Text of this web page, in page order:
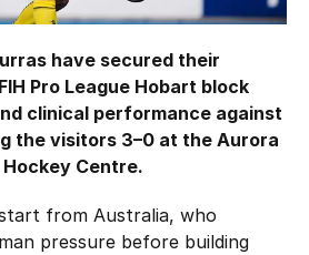
have secured their
Pro League Hobart block
clinical performance against
the visitors 3–0 at the Aurora
Centre.
from Australia, who
pressure before building